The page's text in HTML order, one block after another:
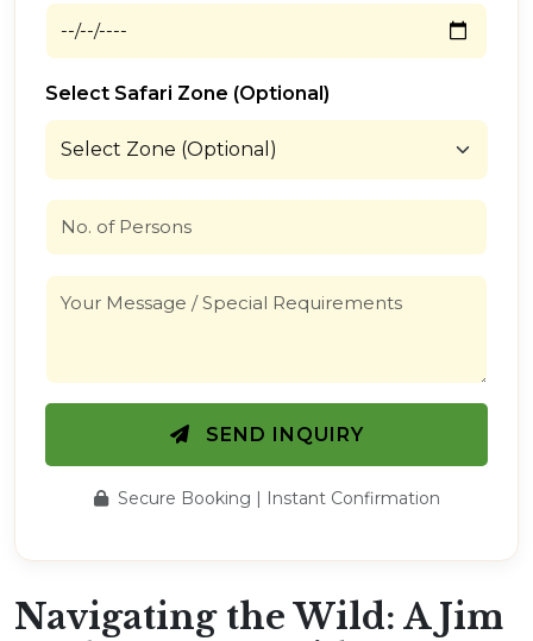
Select Safari Zone (Optional)
SEND INQUIRY
Secure Booking | Instant Confirmation
Navigating the Wild: A Jim